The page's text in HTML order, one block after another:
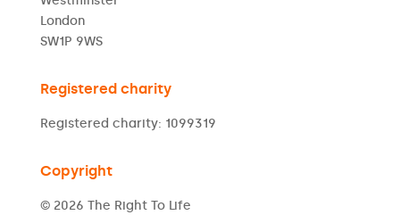
London
SW1P 9WS
Registered charity
Registered charity: 1099319
Copyright
© 2026 The Right To Life